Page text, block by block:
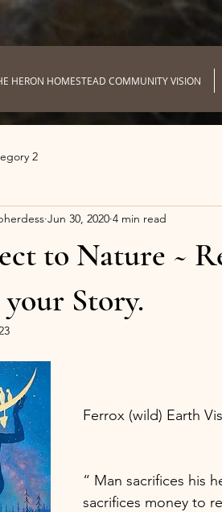
HERON HOMESTEAD COMMUNITY VISION
2
to Nature ~
Story.
Jun 30, 2020 4 min read
Ferrox (wild) Earth
“ Man sacrifices his
sacrifices money to